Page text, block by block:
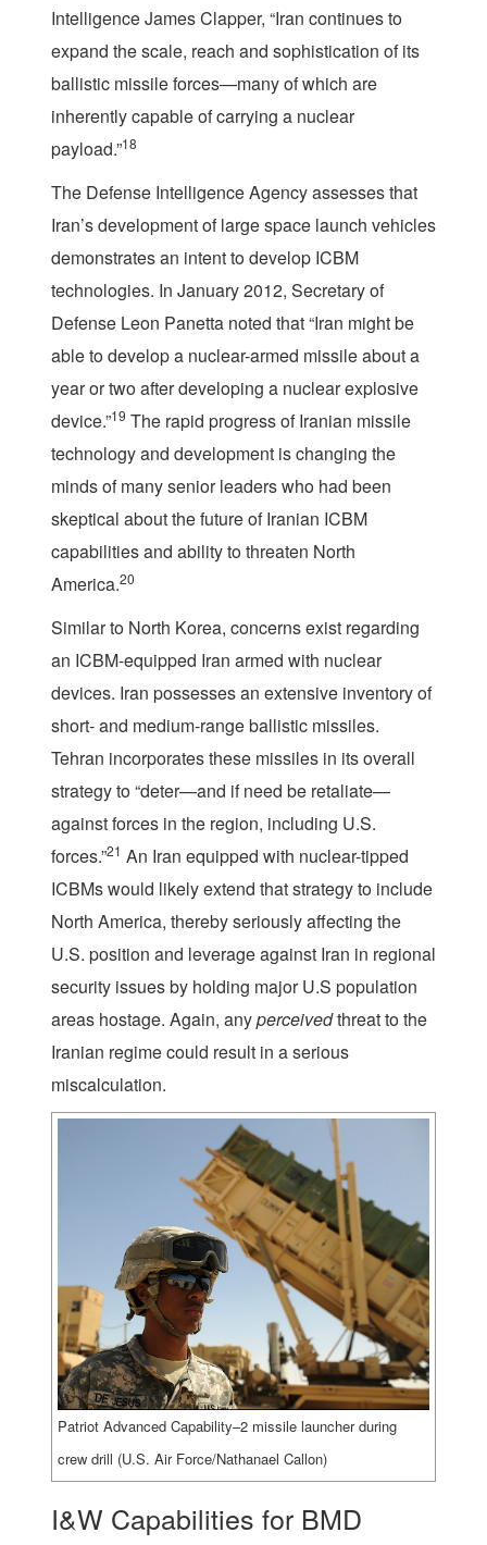
Intelligence James Clapper, “Iran continues to
expand the scale, reach and sophistication of its
ballistic missile forces—many of which are
inherently capable of carrying a nuclear
payload.”18
The Defense Intelligence Agency assesses that
Iran’s development of large space launch vehicles
demonstrates an intent to develop ICBM
technologies. In January 2012, Secretary of
Defense Leon Panetta noted that “Iran might be
able to develop a nuclear-armed missile about a
year or two after developing a nuclear explosive
device.”19 The rapid progress of Iranian missile
technology and development is changing the
minds of many senior leaders who had been
skeptical about the future of Iranian ICBM
capabilities and ability to threaten North
America.20
Similar to North Korea, concerns exist regarding
an ICBM-equipped Iran armed with nuclear
devices. Iran possesses an extensive inventory of
short- and medium-range ballistic missiles.
Tehran incorporates these missiles in its overall
strategy to “deter—and if need be retaliate—
against forces in the region, including U.S.
forces.”21 An Iran equipped with nuclear-tipped
ICBMs would likely extend that strategy to include
North America, thereby seriously affecting the
U.S. position and leverage against Iran in regional
security issues by holding major U.S population
areas hostage. Again, anyperceivedthreat to the
Iranian regime could result in a serious
miscalculation.
Patriot Advanced Capability–2 missile launcher during
crew drill (U.S. Air Force/Nathanael Callon)
I&W Capabilities for BMD